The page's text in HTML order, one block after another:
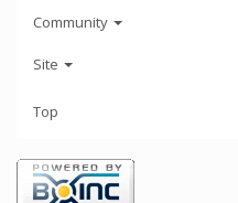
Community
Site
Top